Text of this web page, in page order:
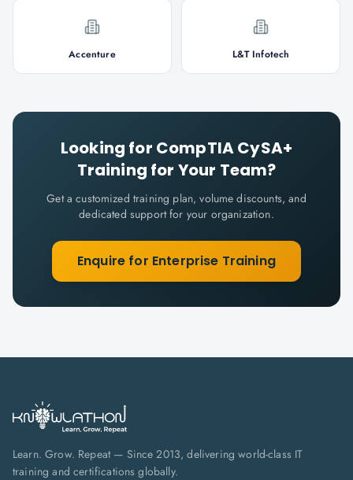
Accenture L&T Infotech
Looking for CompTIA CySA+
Training for Your Team?
Get a customized training plan, volume discounts, and
dedicated support for your organization.
Enquire for Enterprise Training
Learn. Grow. Repeat — Since 2013, delivering world-class IT
training and certifications globally.